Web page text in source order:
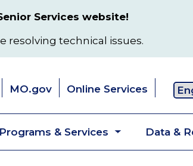
Services website!
resolving technical issues.
MO.gov Online Services
Programs & Services Data &